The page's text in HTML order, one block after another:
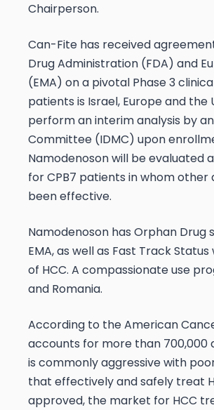
Chairperson.
Can-Fite has received
Drug Administration (FDA) and
(EMA) on a pivotal Phase 3
patients is Israel, Europe and the
perform an interim analysis by
Committee (IDMC) upon
Namodenoson will be evaluated
for CPB7 patients in whom
been effective.
Namodenoson has Orphan
EMA, as well as Fast Track
of HCC. A compassionate use
and Romania.
According to the American
accounts for more than 700,000
is commonly aggressive with
that effectively and safely treat
approved, the market for HCC